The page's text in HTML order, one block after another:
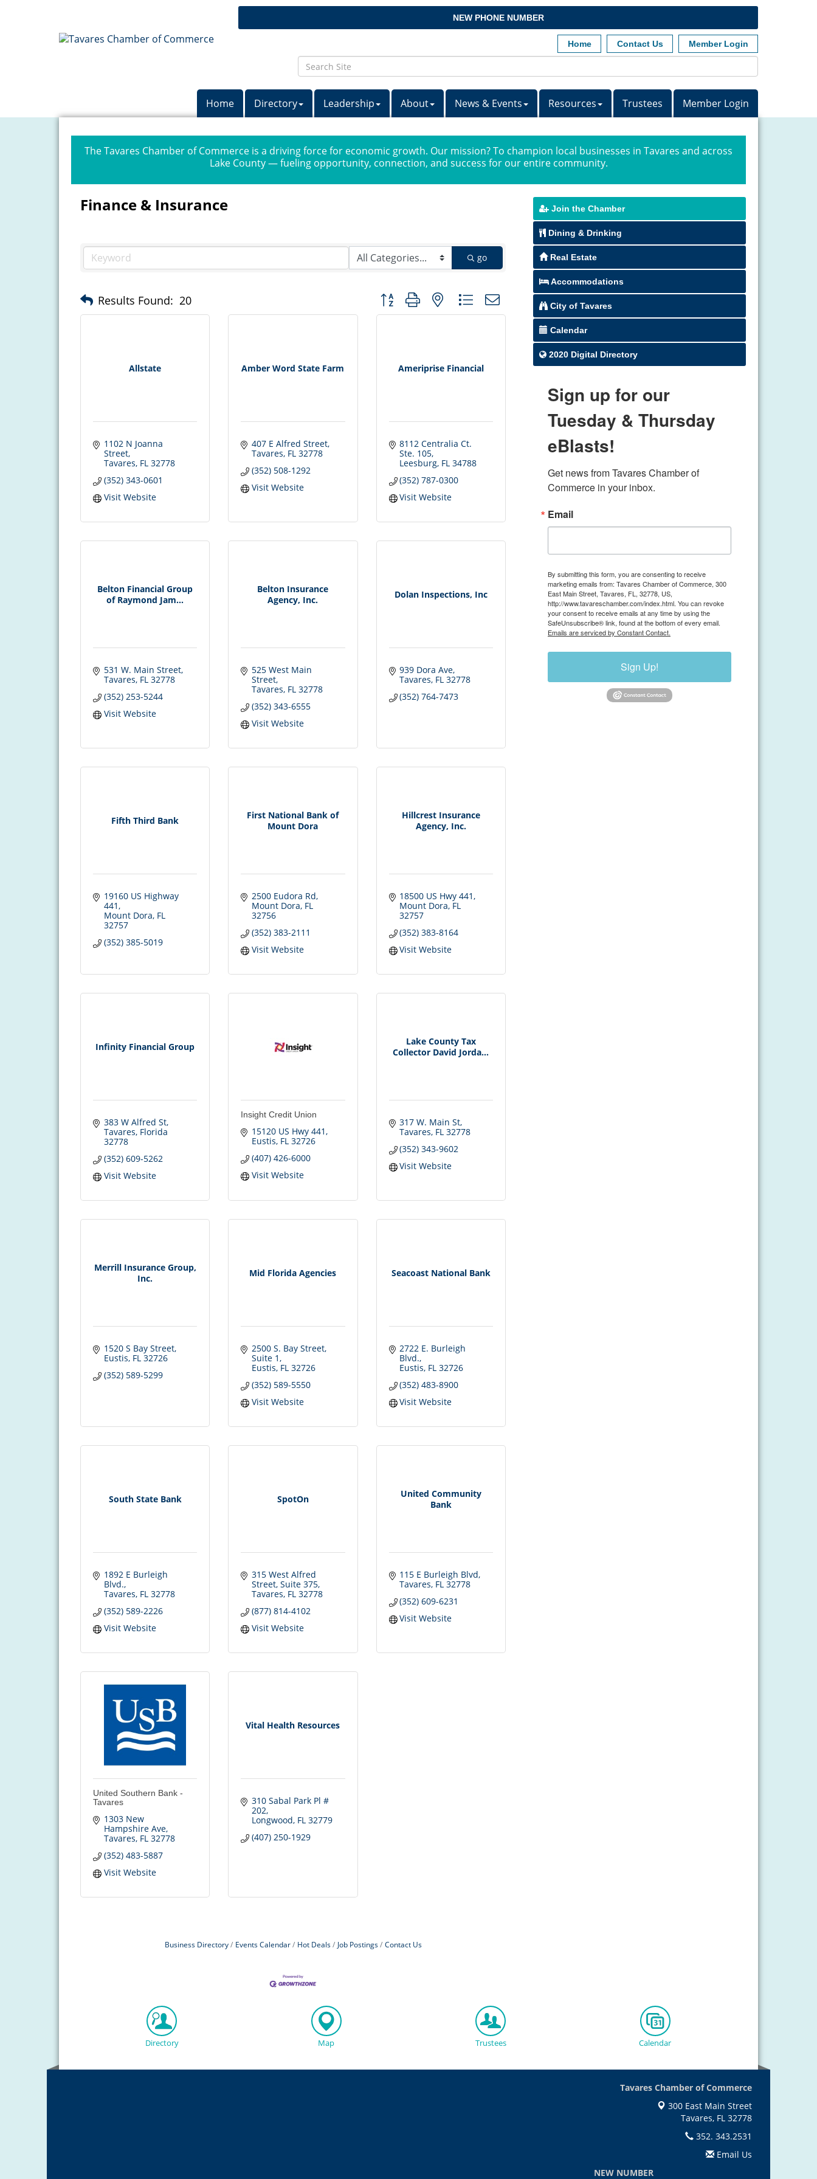
NEW PHONE NUMBER
Home Contact Us Member Login
Home Directory Leadership About News & Events Resources Trustees Member Login
The Tavares Chamber of Commerce is a driving force for economic growth. Our mission? To champion local businesses in Tavares and across
Lake County — fueling opportunity, connection, and success for our entire community.
Finance & Insurance
go
Results Found: 20 Button group with nested dropdown
Allstate
1102 N Joanna
Street
Tavares FL 32778
(352) 343-0601
Visit Website
Amber Word State Farm
407 E Alfred Street
Tavares FL 32778
(352) 508-1292
Visit Website
Ameriprise Financial
8112 Centralia Ct.
Ste. 105
Leesburg FL 34788
(352) 787-0300
Visit Website
Belton Financial Group
of Raymond Jam...
531 W. Main Street
Tavares FL 32778
(352) 253-5244
Visit Website
Belton Insurance
Agency, Inc.
525 West Main
Street
Tavares FL 32778
(352) 343-6555
Visit Website
Dolan Inspections, Inc
939 Dora Ave
Tavares FL 32778
(352) 764-7473
Fifth Third Bank
19160 US Highway
441
Mount Dora FL
32757
(352) 385-5019
First National Bank of
Mount Dora
2500 Eudora Rd
Mount Dora FL
32756
(352) 383-2111
Visit Website
Hillcrest Insurance
Agency, Inc.
18500 US Hwy 441
Mount Dora FL
32757
(352) 383-8164
Visit Website
Infinity Financial Group
383 W Alfred St
Tavares Florida
32778
(352) 609-5262
Visit Website
Insight Credit Union
15120 US Hwy 441
Eustis FL 32726
(407) 426-6000
Visit Website
Lake County Tax
Collector David Jorda...
317 W. Main St
Tavares FL 32778
(352) 343-9602
Visit Website
Merrill Insurance Group,
Inc.
1520 S Bay Street
Eustis FL 32726
(352) 589-5299
Mid Florida Agencies
2500 S. Bay Street,
Suite 1
Eustis FL 32726
(352) 589-5550
Visit Website
Seacoast National Bank
2722 E. Burleigh
Blvd.
Eustis FL 32726
(352) 483-8900
Visit Website
South State Bank
1892 E Burleigh
Blvd.
Tavares FL 32778
(352) 589-2226
Visit Website
SpotOn
315 West Alfred
Street Suite 375
Tavares FL 32778
(877) 814-4102
Visit Website
United Community
Bank
115 E Burleigh Blvd
Tavares FL 32778
(352) 609-6231
Visit Website
United Southern Bank -
Tavares
1303 New
Hampshire Ave
Tavares FL 32778
(352) 483-5887
Visit Website
Vital Health Resources
310 Sabal Park Pl #
202
Longwood FL 32779
(407) 250-1929
Business Directory Events Calendar Hot Deals Job Postings Contact Us
Join the Chamber
Dining & Drinking
Real Estate
Accommodations
City of Tavares
Calendar
2020 Digital Directory
Sign up for our
Tuesday & Thursday
eBlasts!
Get news from Tavares Chamber of
Commerce in your inbox.
Email
By submitting this form, you are consenting to receive
marketing emails from: Tavares Chamber of Commerce, 300
East Main Street, Tavares, FL, 32778, US,
http://www.tavareschamber.com/index.html. You can revoke
your consent to receive emails at any time by using the
SafeUnsubscribe® link, found at the bottom of every email.
Emails are serviced by Constant Contact.
Sign Up!
Directory Map Trustees Calendar
Tavares Chamber of Commerce
300 East Main Street
Tavares, FL 32778
352. 343.2531
Email Us
NEW NUMBER